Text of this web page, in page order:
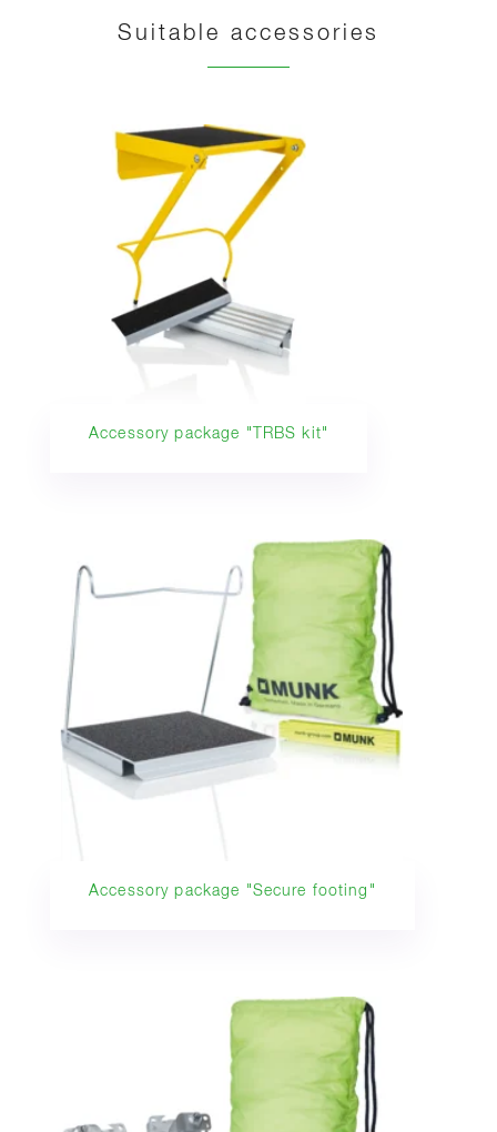
Suitable accessories
Accessory package "TRBS kit"
Accessory package "Secure footing"